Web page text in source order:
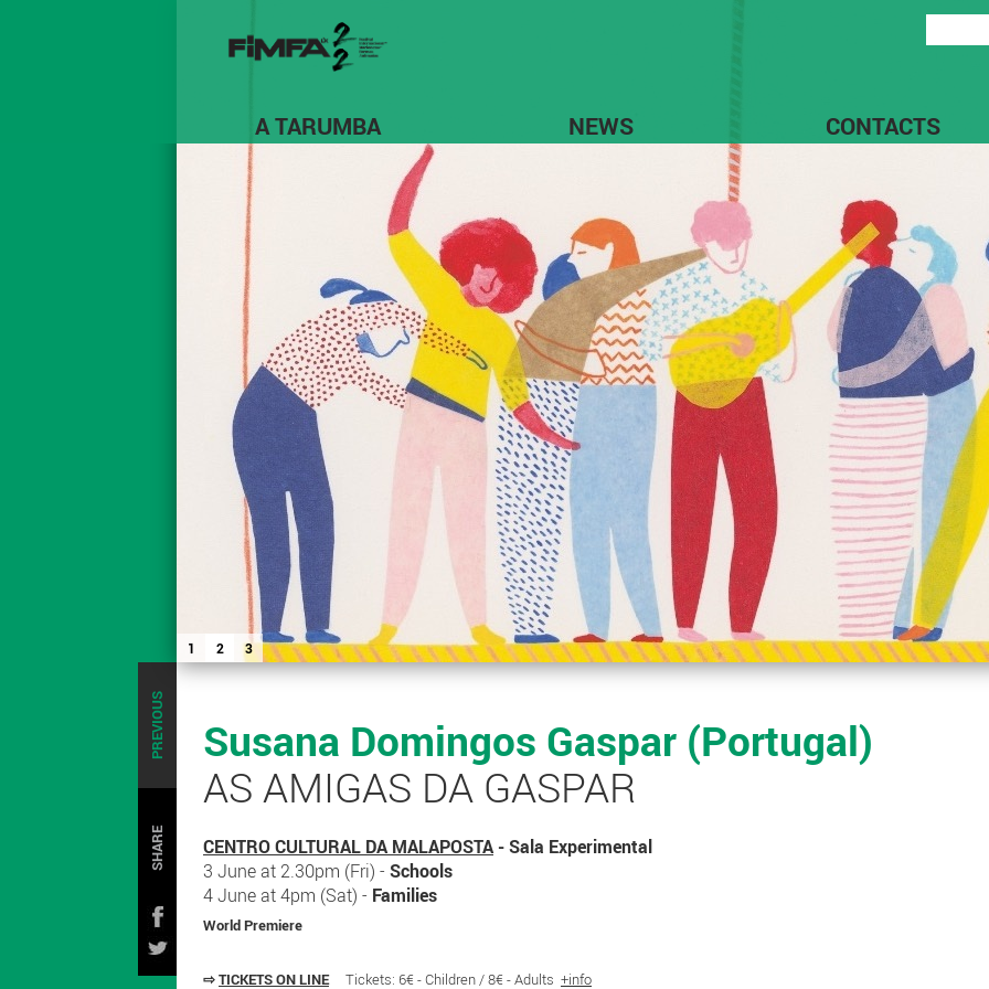
A TARUMBA NEWS CONTACTS
1 2 3
PREVIOUS
SHARE
Susana Domingos Gaspar (Portugal)
AS AMIGAS DA GASPAR
CENTRO CULTURAL DA MALAPOSTA - Sala Experimental
3 June at 2.30pm (Fri) - Schools
4 June at 4pm (Sat) - Families
World Premiere
⇨TICKETS ON LINE Tickets: 6€ - Children / 8€ - Adults +info